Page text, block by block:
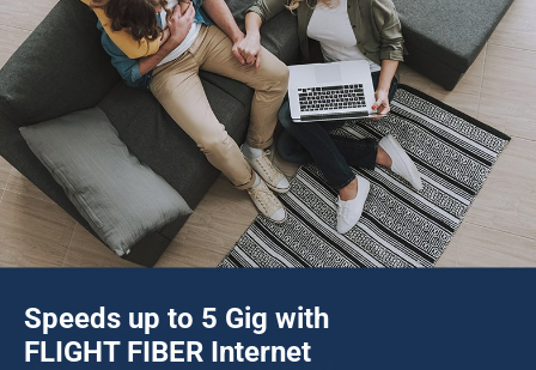
Speeds up to 5 Gig with
FLIGHT FIBER Internet